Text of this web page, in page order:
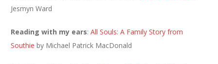
Jesmyn Ward
Reading with my ears:All Souls: A Family Story from
Southie by Michael Patrick MacDonald